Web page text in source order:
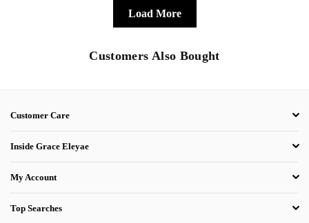
Load More
Customers Also Bought
Customer Care
Inside Grace Eleyae
My Account
Top Searches